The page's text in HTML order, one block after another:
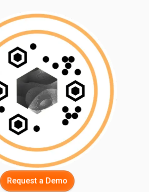
Request a Demo